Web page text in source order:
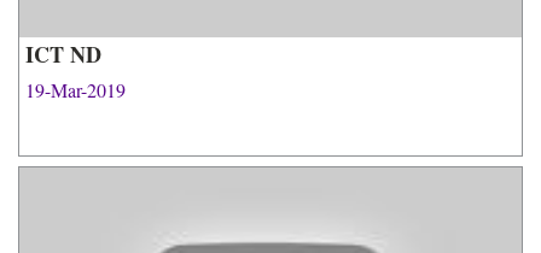
ICT ND
19-Mar-2019